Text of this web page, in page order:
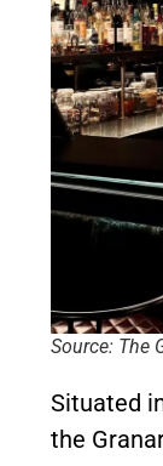
Source: The
Situated
the